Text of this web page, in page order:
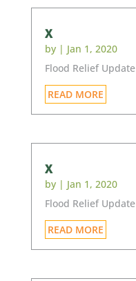
x
by | Jan 1, 2020
Flood Relief Update
READ MORE
x
by | Jan 1, 2020
Flood Relief Update
READ MORE